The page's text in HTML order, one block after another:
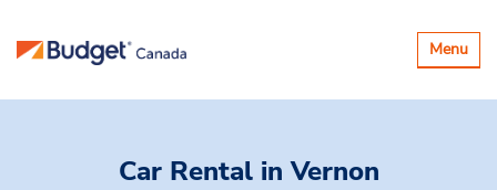
Toggle
Menu
Car Rental in Vernon